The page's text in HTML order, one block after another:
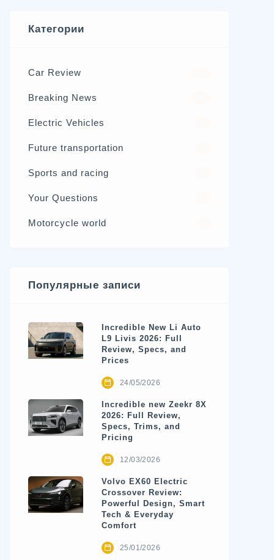
Категории
Car Review
Breaking News
Electric Vehicles
Future transportation
Sports and racing
Your Questions
Motorcycle world
Популярные записи
Incredible New Li Auto
L9 Livis 2026: Full
Review, Specs, and
Prices
24/05/2026
Incredible new Zeekr 8X
2026: Full Review,
Specs, Trims, and
Pricing
12/03/2026
Volvo EX60 Electric
Crossover Review:
Powerful Design, Smart
Tech & Everyday
Comfort
25/01/2026